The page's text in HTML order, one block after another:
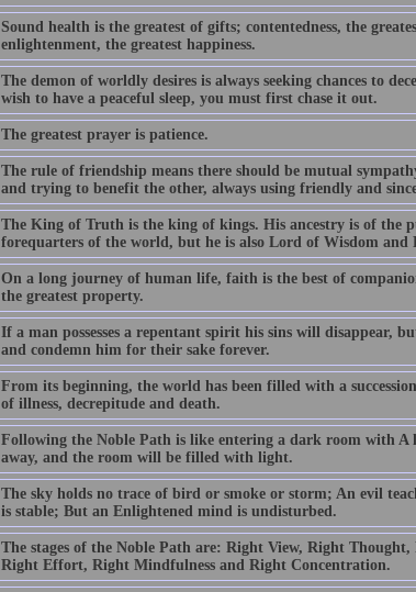
Sound health is the greatest of gifts; contentedness, the
enlightenment, the greatest happiness.
The demon of worldly desires is always seeking chances to
wish to have a peaceful sleep, you must first chase it out.
The greatest prayer is patience.
The rule of friendship means there should be mutual
and trying to benefit the other, always using friendly and
The King of Truth is the king of kings. His ancestry is of the
forequarters of the world, but he is also Lord of Wisdom and
On a long journey of human life, faith is the best of
the greatest property.
If a man possesses a repentant spirit his sins will disappear,
and condemn him for their sake forever.
From its beginning, the world has been filled with a
of illness, decrepitude and death.
Following the Noble Path is like entering a dark room with
away, and the room will be filled with light.
The sky holds no trace of bird or smoke or storm; An evil
is stable; But an Enlightened mind is undisturbed.
The stages of the Noble Path are: Right View, Right
Right Effort, Right Mindfulness and Right Concentration.